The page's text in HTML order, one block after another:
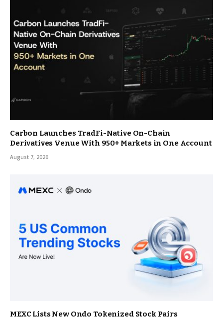
Carbon Launches TradFi-Native On-Chain
Derivatives Venue With 950+ Markets in One Account
August 7, 2026
MEXC Lists New Ondo Tokenized Stock Pairs